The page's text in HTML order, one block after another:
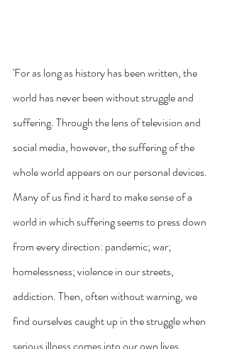
'For as long as history has been written, the
world has never been without struggle and
suffering. Through the lens of television and
social media, however, the suffering of the
whole world appears on our personal devices.
Many of us find it hard to make sense of a
world in which suffering seems to press down
from every direction: pandemic; war;
homelessness; violence in our streets,
addiction. Then, often without warning, we
find ourselves caught up in the struggle when
serious illness comes into our own lives.